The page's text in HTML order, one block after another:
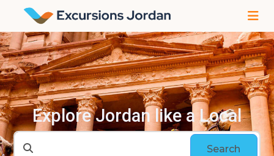
Explore Jordan like a Local
Search